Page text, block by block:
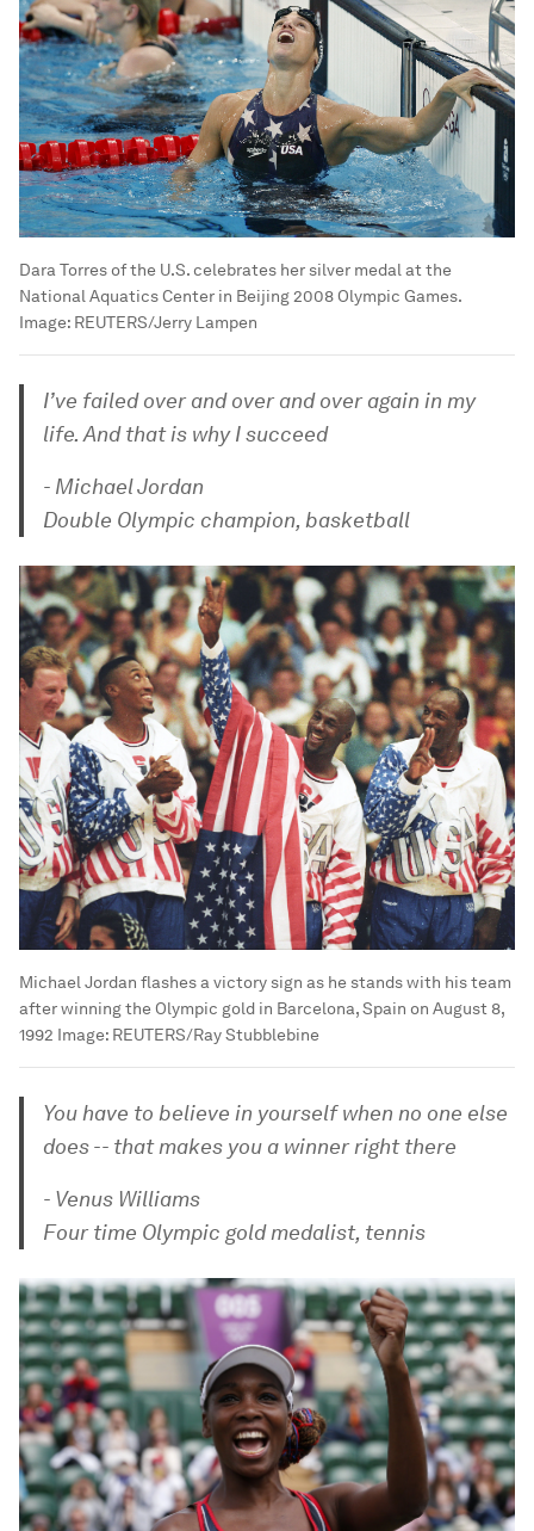
Dara Torres of the U.S. celebrates her silver medal at the
National Aquatics Center in Beijing 2008 Olympic Games.
Image: REUTERS/Jerry Lampen
I’ve failed over and over and over again in my
life. And that is why I succeed
- Michael Jordan
Double Olympic champion, basketball
Michael Jordan flashes a victory sign as he stands with his team
after winning the Olympic gold in Barcelona, Spain on August 8,
1992 Image: REUTERS/Ray Stubblebine
You have to believe in yourself when no one else
does -- that makes you a winner right there
- Venus Williams
Four time Olympic gold medalist, tennis